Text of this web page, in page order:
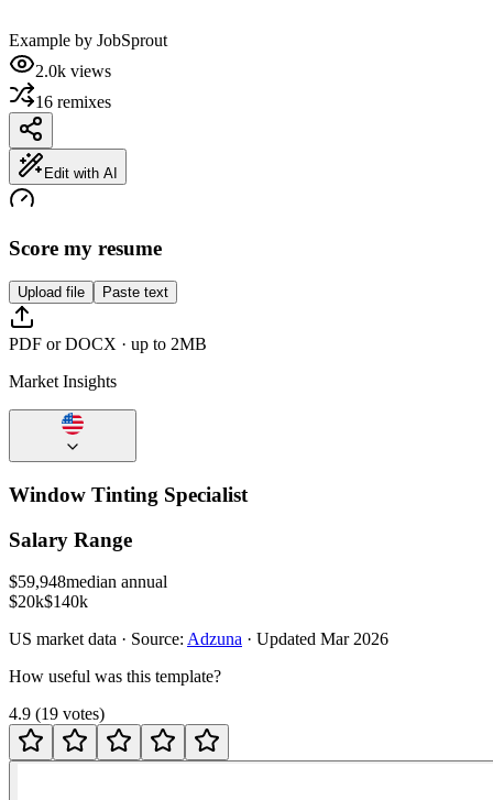
Example by JobSprout
2.0k views
16 remixes
Edit with AI
Score my resume
Upload file Paste text
PDF or DOCX · up to 2MB
Market Insights
Window Tinting Specialist
Salary Range
$59,948median annual
$20k$140k
US market data · Source: Adzuna · Updated Mar 2026
How useful was this template?
4.9 (19 votes)